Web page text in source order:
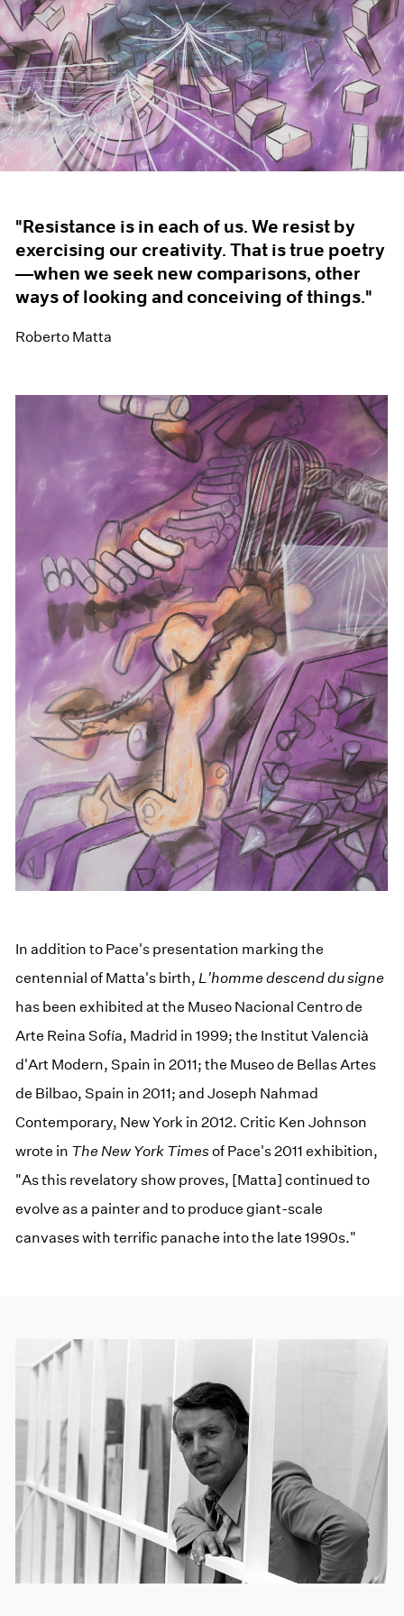
"Resistance is in each of us. We resist by
exercising our creativity. That is true poetry
—when we seek new comparisons, other
ways of looking and conceiving of things."
Roberto Matta
In addition to Pace's presentation marking the
centennial of Matta's birth, L'homme descend du signe
has been exhibited at the Museo Nacional Centro de
Arte Reina Sofía, Madrid in 1999; the Institut Valencià
d'Art Modern, Spain in 2011; the Museo de Bellas Artes
de Bilbao, Spain in 2011; and Joseph Nahmad
Contemporary, New York in 2012. Critic Ken Johnson
wrote in The New York Timesof Pace's 2011 exhibition,
"As this revelatory show proves, [Matta] continued to
evolve as a painter and to produce giant-scale
canvases with terrific panache into the late 1990s."